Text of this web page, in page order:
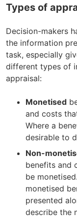
Types of
Decision-makers
the information
task, especially
different types of
appraisal:
Monetised
and costs
Where a
desirable to
Non-
benefits and
be
monetised
presented
describe the